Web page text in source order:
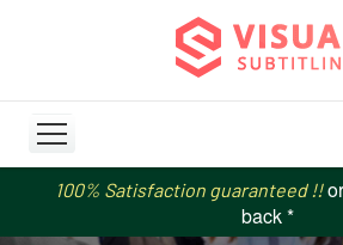
100% Satisfaction guaranteed !!
back *
price match
100% Satisfaction guaranteed !!
back *
price match